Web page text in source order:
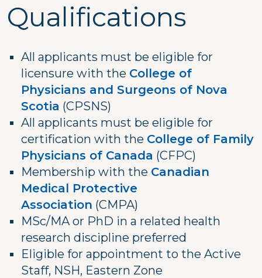
Qualifications
All applicants must be eligible for
licensure with the College of
Physicians and Surgeons of Nova
Scotia (CPSNS)
All applicants must be eligible for
certification with the College of Family
Physicians of Canada (CFPC)
Membership with the Canadian
Medical Protective
Association (CMPA)
MSc/MA or PhD in a related health
research discipline preferred
Eligible for appointment to the Active
Staff, NSH, Eastern Zone